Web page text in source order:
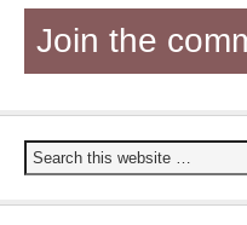
Join the